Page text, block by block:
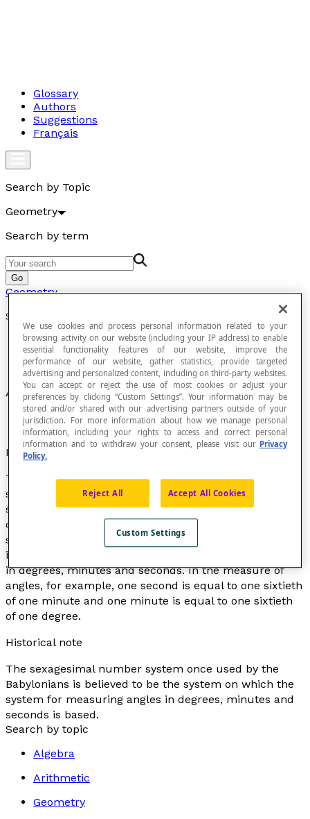
Glossary
Authors
Suggestions
Français
Search by Topic
Geometry
Search by term
Go
Geometry
Sexagesimal
A numeral system based on the number sixty.
Etymological note
The term "sexagesimal" is derived from the Latin
sexagesimus
meaning "sixtieth". Therefore, in the
sexagesimal system, each unit is equal to one sixtieth
of the next higher unit. A modified form of the
sexagesimal system is still used today to measure time
in hours, minutes and seconds, and to measure angles
in degrees, minutes and seconds. In the measure of
angles, for example, one second is equal to one sixtieth
of one minute and one minute is equal to one sixtieth
of one degree.
Historical note
The sexagesimal number system once used by the
Babylonians is believed to be the system on which the
system for measuring angles in degrees, minutes and
seconds is based.
Search by topic
Algebra
Arithmetic
Geometry
We use cookies and process personal information related to your
browsing activity on our website (including your IP address) to enable
essential functionality features of our website, improve the
performance of our website, gather statistics, provide targeted
advertising and personalized content, including on third-party websites.
You can accept or reject the use of most cookies or adjust your
preferences by clicking “Custom Settings”. Your information may be
stored and/or shared with our advertising partners outside of your
jurisdiction. For more information about how we manage personal
information, including your rights to access and correct personal
information and to withdraw your consent, please visit our Privacy
Policy.
Reject All Accept All Cookies
Custom Settings